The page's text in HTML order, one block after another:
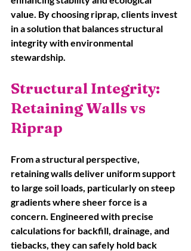
value. By choosing riprap, clients invest
in a solution that balances structural
integrity with environmental
stewardship.
Structural Integrity:
Retaining Walls vs
Riprap
From a structural perspective,
retaining walls deliver uniform support
to large soil loads, particularly on steep
gradients where sheer force is a
concern. Engineered with precise
calculations for backfill, drainage, and
tiebacks, they can safely hold back